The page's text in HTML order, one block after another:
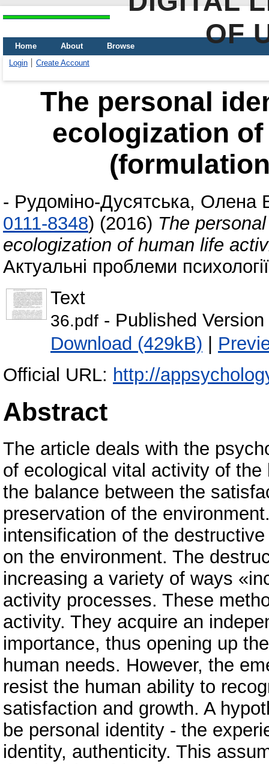
OF
Home About
Browse
Login
Create Account
The personal
ecologization
- Рудоміно-Дусятська, Олена
0111-8348) (2016) The
ecologization of human life
Актуальні проблеми
Text
36.pdf - Published Version
Download (429kB) |
Official URL: http://
Abstract
The article deals with the
of ecological vital activity of
the balance between the
preservation of the
intensification of the
on the environment. The
increasing a variety of ways
activity processes. These
activity. They acquire an
importance, thus opening up
human needs. However, the
resist the human ability to
satisfaction and growth. A
be personal identity - the
identity, authenticity. This